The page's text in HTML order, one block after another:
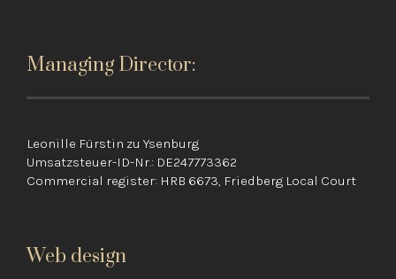
Managing Director:
Leonille Fürstin zu Ysenburg
Umsatzsteuer-ID-Nr.: DE247773362
Commercial register: HRB 6673, Friedberg Local Court
Web design